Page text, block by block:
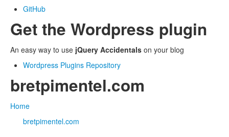
GitHub
Get the Wordpress plugin
An easy way to use jQuery Accidentals on your blog
Wordpress Plugins Repository
bretpimentel.com
Home
bretpimentel.com